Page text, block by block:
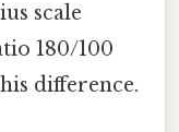
scale
180/100
difference.